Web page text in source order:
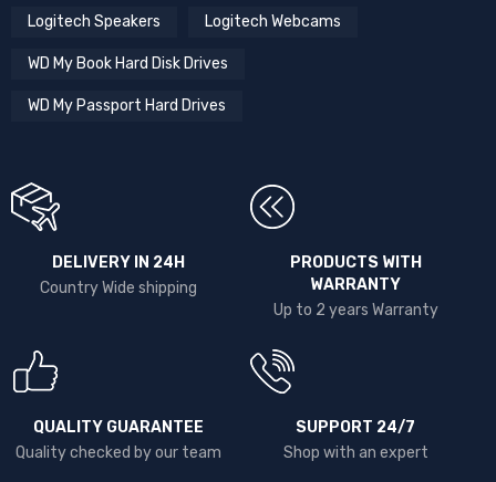
Logitech Speakers Logitech Webcams
WD My Book Hard Disk Drives
WD My Passport Hard Drives
DELIVERY IN 24H
Country Wide shipping
PRODUCTS WITH
WARRANTY
Up to 2 years Warranty
QUALITY GUARANTEE
Quality checked by our team
SUPPORT 24/7
Shop with an expert